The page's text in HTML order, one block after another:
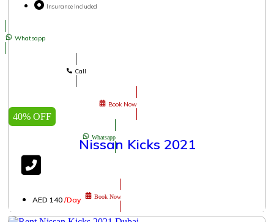
Insurance Included
Whatsapp
Call
Book Now
Whatsapp
Book Now
40% OFF
Nissan Kicks 2021
AED 140 /Day